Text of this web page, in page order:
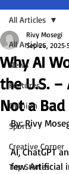
All Articles
News
Features
Opinion
Sports
Creative Corner
Top Stories
All Articles
Why AI
the U.S. –
Not a
Rivy Mosegi
Sep 26, 2025
By: Rivy
AI, ChatGPT
few. Artificial